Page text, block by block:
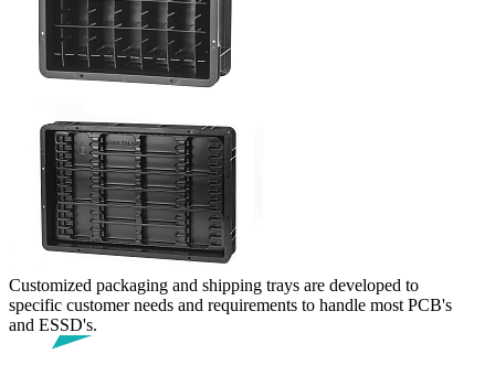
Customized packaging and shipping trays are developed to
specific customer needs and requirements to handle most PCB's
and ESSD's.